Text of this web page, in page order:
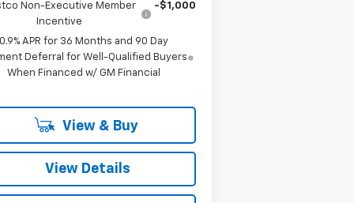
Non-Executive Member
Incentive
-$1,000
0.9% APR for 36 Months and 90 Day
Deferral for Well-Qualified Buyers
When Financed w/ GM Financial
View & Buy
View Details